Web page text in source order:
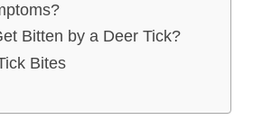
Bitten by a Deer Tick?
Bites